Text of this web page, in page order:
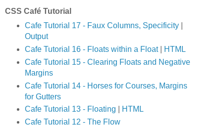
CSS Café Tutorial
Cafe Tutorial 17 - Faux Columns, Specificity|
Output
Cafe Tutorial 16 - Floats within a Float|
HTML
Cafe Tutorial 15 - Clearing Floats and Negative
Margins
Cafe Tutorial 14 - Horses for Courses, Margins
for Gutters
Cafe Tutorial 13 - Floating
HTML
Cafe Tutorial 12 - The Flow